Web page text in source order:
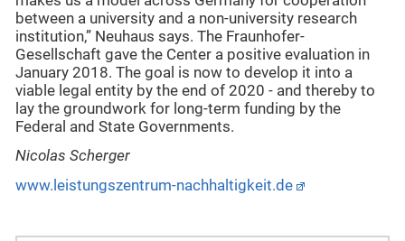
between a university and a non-university research
institution,” Neuhaus says. The Fraunhofer-
Gesellschaft gave the Center a positive evaluation in
January 2018. The goal is now to develop it into a
viable legal entity by the end of 2020 - and thereby to
lay the groundwork for long-term funding by the
Federal and State Governments.
Nicolas Scherger
www.leistungszentrum-nachhaltigkeit.de